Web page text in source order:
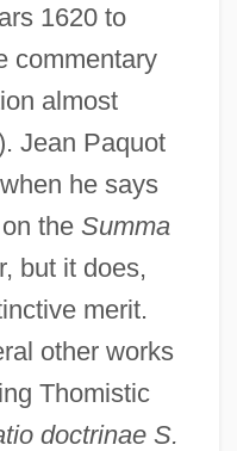
1620 to
commentary
almost
Jean Paquot
he says
the Summa
but it does,
merit.
other works
Thomistic
doctrinae S.